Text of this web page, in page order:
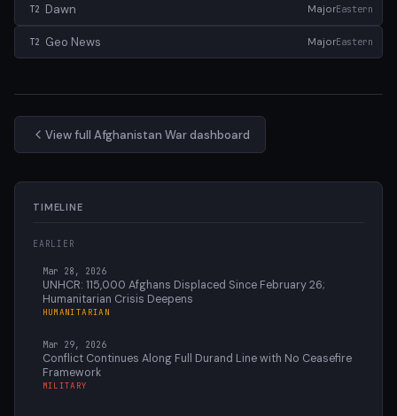
T2 Dawn MajorEastern
T2 Geo News MajorEastern
View full Afghanistan War dashboard
TIMELINE
EARLIER
Mar 28, 2026
UNHCR: 115,000 Afghans Displaced Since February 26;
Humanitarian Crisis Deepens
HUMANITARIAN
Mar 29, 2026
Conflict Continues Along Full Durand Line with No Ceasefire
Framework
MILITARY